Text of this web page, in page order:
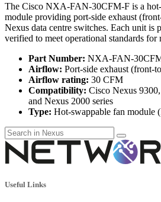
The Cisco NXA-FAN-30CFM-F is a
module providing port-side exhaust
Nexus data centre switches. Each unit is
verified to meet operational standards for
Part Number: NXA-FAN-
Airflow: Port-side exhaust (front-
Airflow rating: 30 CFM
Compatibility: Cisco Nexus
and Nexus 2000 series
Type: Hot-swappable fan module
Useful Links